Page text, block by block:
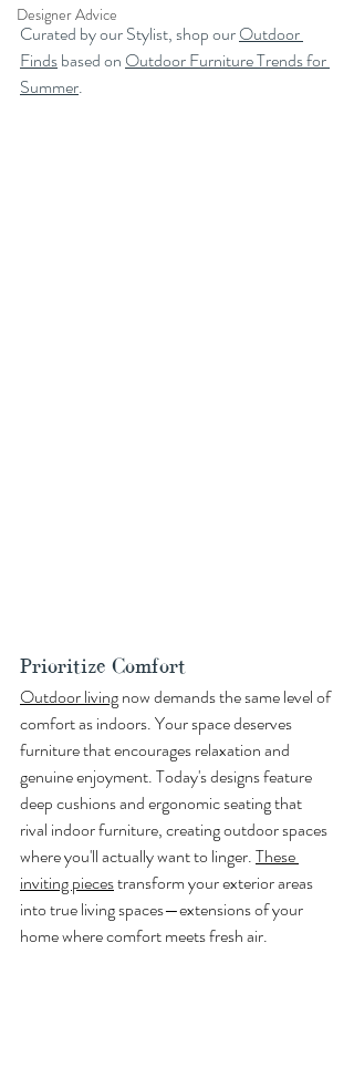
Designer Advice
Curated by our Stylist, shop our Outdoor
Finds based on Outdoor Furniture Trends for
Summer.
Prioritize Comfort
Outdoor living now demands the same level of
comfort as indoors. Your space deserves
furniture that encourages relaxation and
genuine enjoyment. Today's designs feature
deep cushions and ergonomic seating that
rival indoor furniture, creating outdoor spaces
where you'll actually want to linger. These
inviting pieces transform your exterior areas
into true living spaces—extensions of your
home where comfort meets fresh air.